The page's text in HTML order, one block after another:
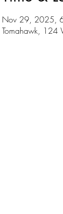
Nov 29, 2025,
Tomahawk, 124